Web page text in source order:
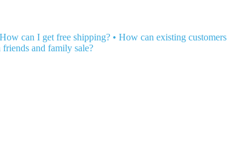
How can I get free shipping? • How can existing customers
friends and family sale?